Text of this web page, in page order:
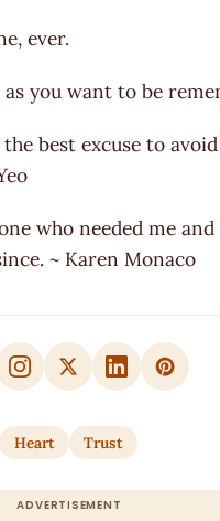
ever.
you want to be
the best excuse to avoid
who needed me and
~ Karen Monaco
Heart Trust